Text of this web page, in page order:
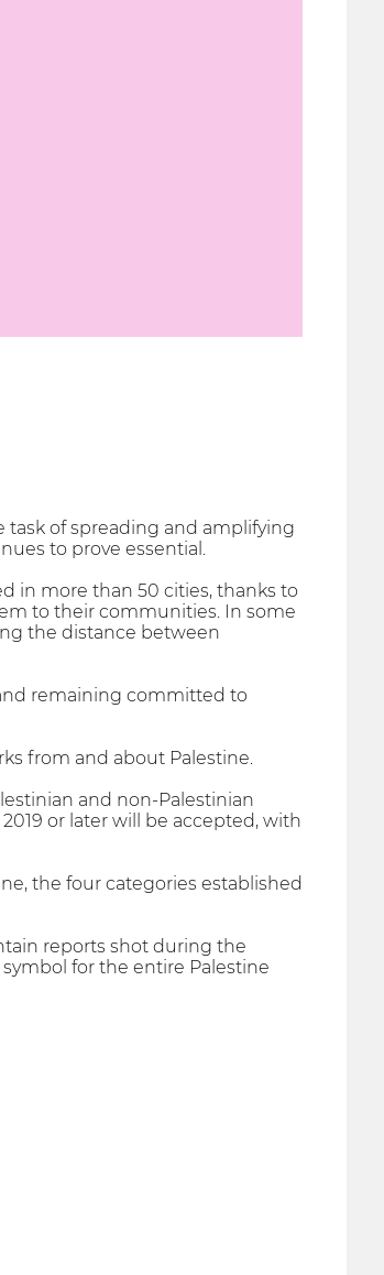
task of spreading and amplifying
to prove essential.
in more than 50 cities, thanks to
to their communities. In some
the distance between
remaining committed to
from and about Palestine.
and non-Palestinian
or later will be accepted, with
the four categories established
reports shot during the
symbol for the entire Palestine